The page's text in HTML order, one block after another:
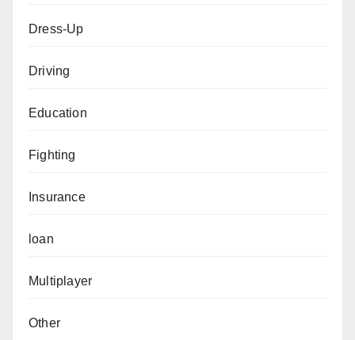
Dress-Up
Driving
Education
Fighting
Insurance
loan
Multiplayer
Other